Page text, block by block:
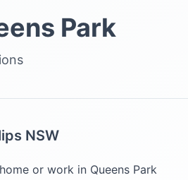
Park
NSW
or work in Queens Park